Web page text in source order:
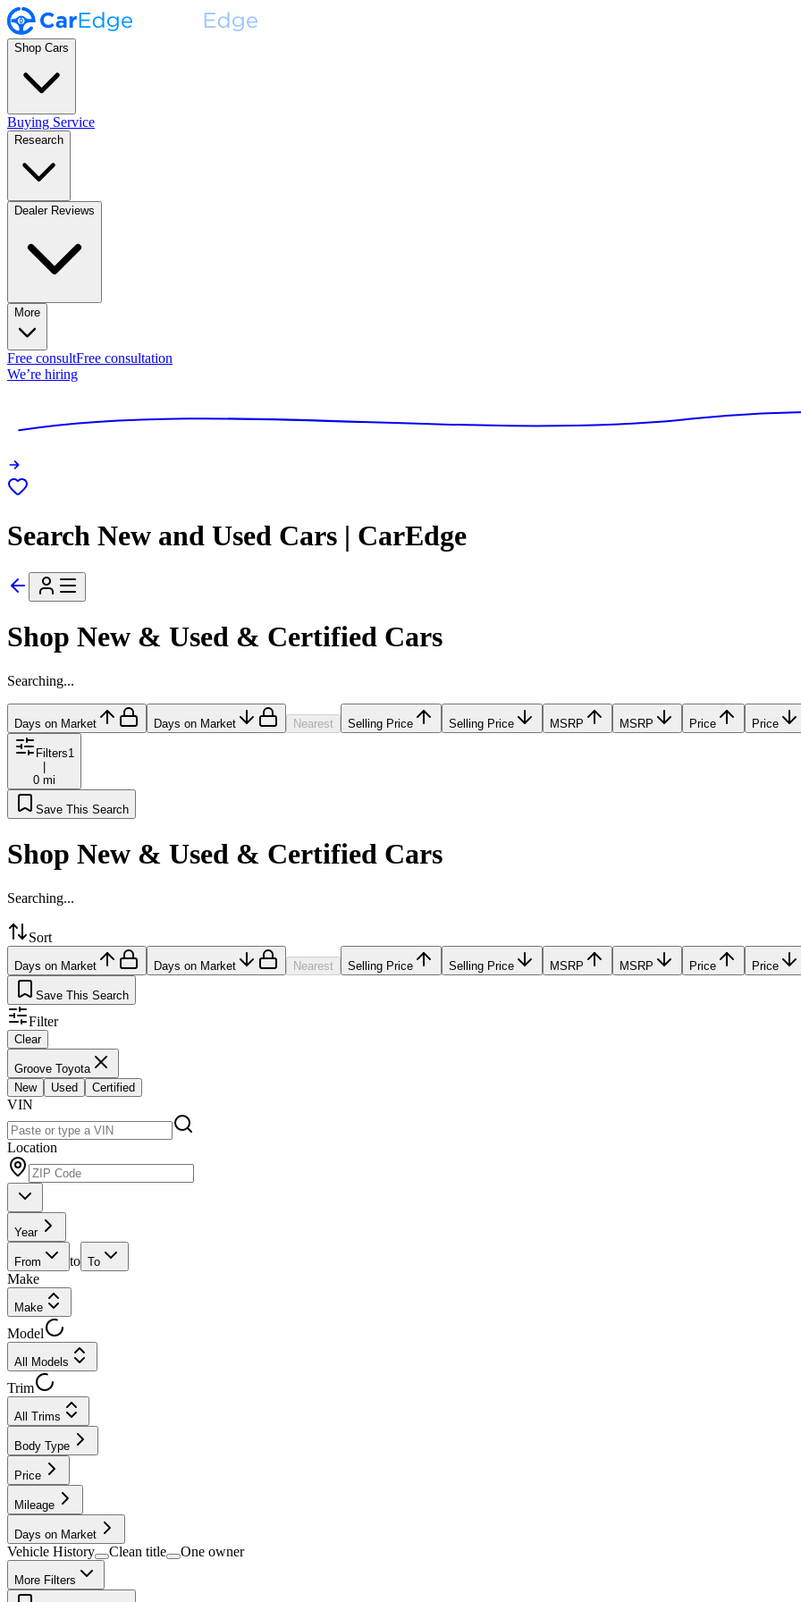
Shop Cars
Buying Service
Research
Dealer Reviews
More
Free consultFree consultation
We’re hiring
Search New and Used Cars | CarEdge
Shop New & Used & Certified Cars
Searching...
Days on Market Days on Market Nearest Selling Price Selling Price MSRP MSRP Price Price
Filters1
|
0 mi
Save This Search
Shop New & Used & Certified Cars
Searching...
Sort
Days on Market Days on Market Nearest Selling Price Selling Price MSRP MSRP Price Price
Save This Search
Filter
Clear
Groove Toyota
New
Used Certified
VIN
Location
Year
From to To
Make
Make
Model
All Models
Trim
All Trims
Body Type
Price
Mileage
Days on Market
Vehicle History Clean title One owner
More Filters